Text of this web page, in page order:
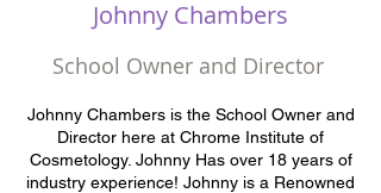
Johnny Chambers
School Owner and Director
Johnny Chambers is the School Owner and
Director here at Chrome Institute of
Cosmetology. Johnny Has over 18 years of
industry experience! Johnny is a Renowned